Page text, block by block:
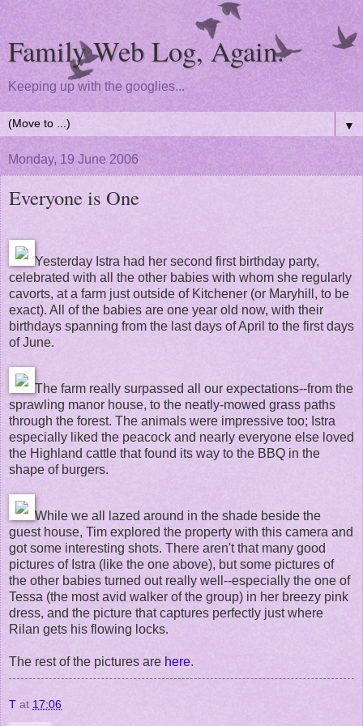
Family Web Log, Again.
Keeping up with the googlies...
▼
Monday, 19 June 2006
Everyone is One
Yesterday Istra had her second first birthday party,
celebrated with all the other babies with whom she regularly
cavorts, at a farm just outside of Kitchener (or Maryhill, to be
exact). All of the babies are one year old now, with their
birthdays spanning from the last days of April to the first days
of June.
The farm really surpassed all our expectations--from the
sprawling manor house, to the neatly-mowed grass paths
through the forest. The animals were impressive too; Istra
especially liked the peacock and nearly everyone else loved
the Highland cattle that found its way to the BBQ in the
shape of burgers.
While we all lazed around in the shade beside the
guest house, Tim explored the property with this camera and
got some interesting shots. There aren't that many good
pictures of Istra (like the one above), but some pictures of
the other babies turned out really well--especially the one of
Tessa (the most avid walker of the group) in her breezy pink
dress, and the picture that captures perfectly just where
Rilan gets his flowing locks.
The rest of the pictures are here.
T at 17:06